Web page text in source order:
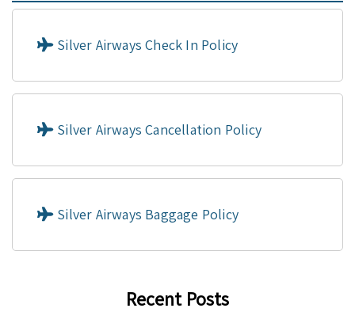
Silver Airways Check In Policy
Silver Airways Cancellation Policy
Silver Airways Baggage Policy
Recent Posts